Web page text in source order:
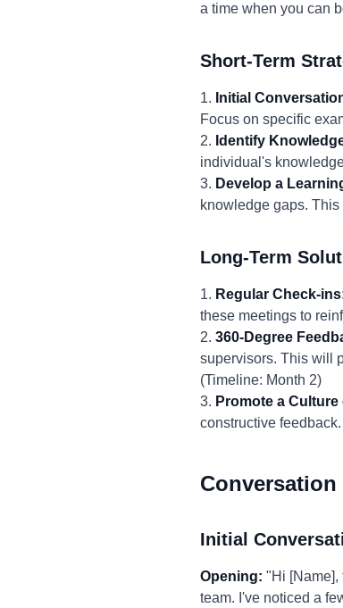
a time when you can
Short-Term
1. Initial
Focus on specific
2. Identify
individual's
3. Develop a
knowledge gaps.
Long-Term
1. Regular Check-
these meetings to
2. 360-Degree
supervisors. This will
(Timeline: Month 2)
3. Promote a
constructive
Initial
Opening: "Hi [Name],
team. I've noticed a